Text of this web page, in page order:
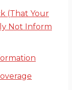
(That Your
Not Inform